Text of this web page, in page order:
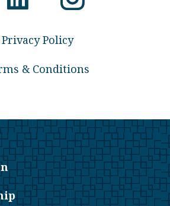
Privacy Policy
& Conditions